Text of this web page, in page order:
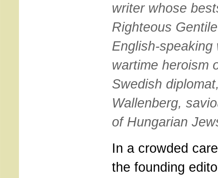
writer whose
Righteous
English-speaking
wartime heroism
Swedish
Wallenberg,
of Hungarian
In a crowded
the founding